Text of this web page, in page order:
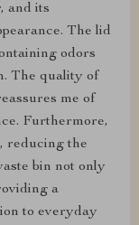
and its
The lid
odors
The quality of
me of
Furthermore,
reducing the
bin not only
a
to everyday